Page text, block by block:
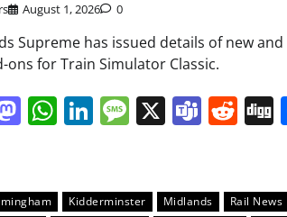
August 1, 2026 0
Supreme has issued details of new and
ons for Train Simulator Classic.
Mastodon
WhatsApp
LinkedIn
Message
X
Kidderminster Midlands
Rail News